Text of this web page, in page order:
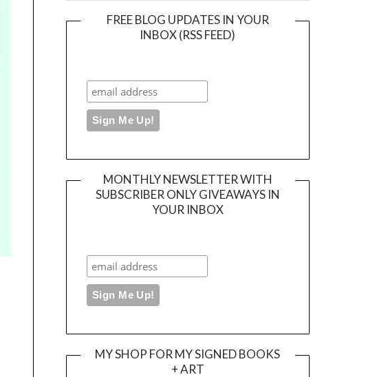
FREE BLOG UPDATES IN YOUR
INBOX (RSS FEED)
MONTHLY NEWSLETTER WITH
SUBSCRIBER ONLY GIVEAWAYS IN
YOUR INBOX
MY SHOP FOR MY SIGNED BOOKS
+ ART